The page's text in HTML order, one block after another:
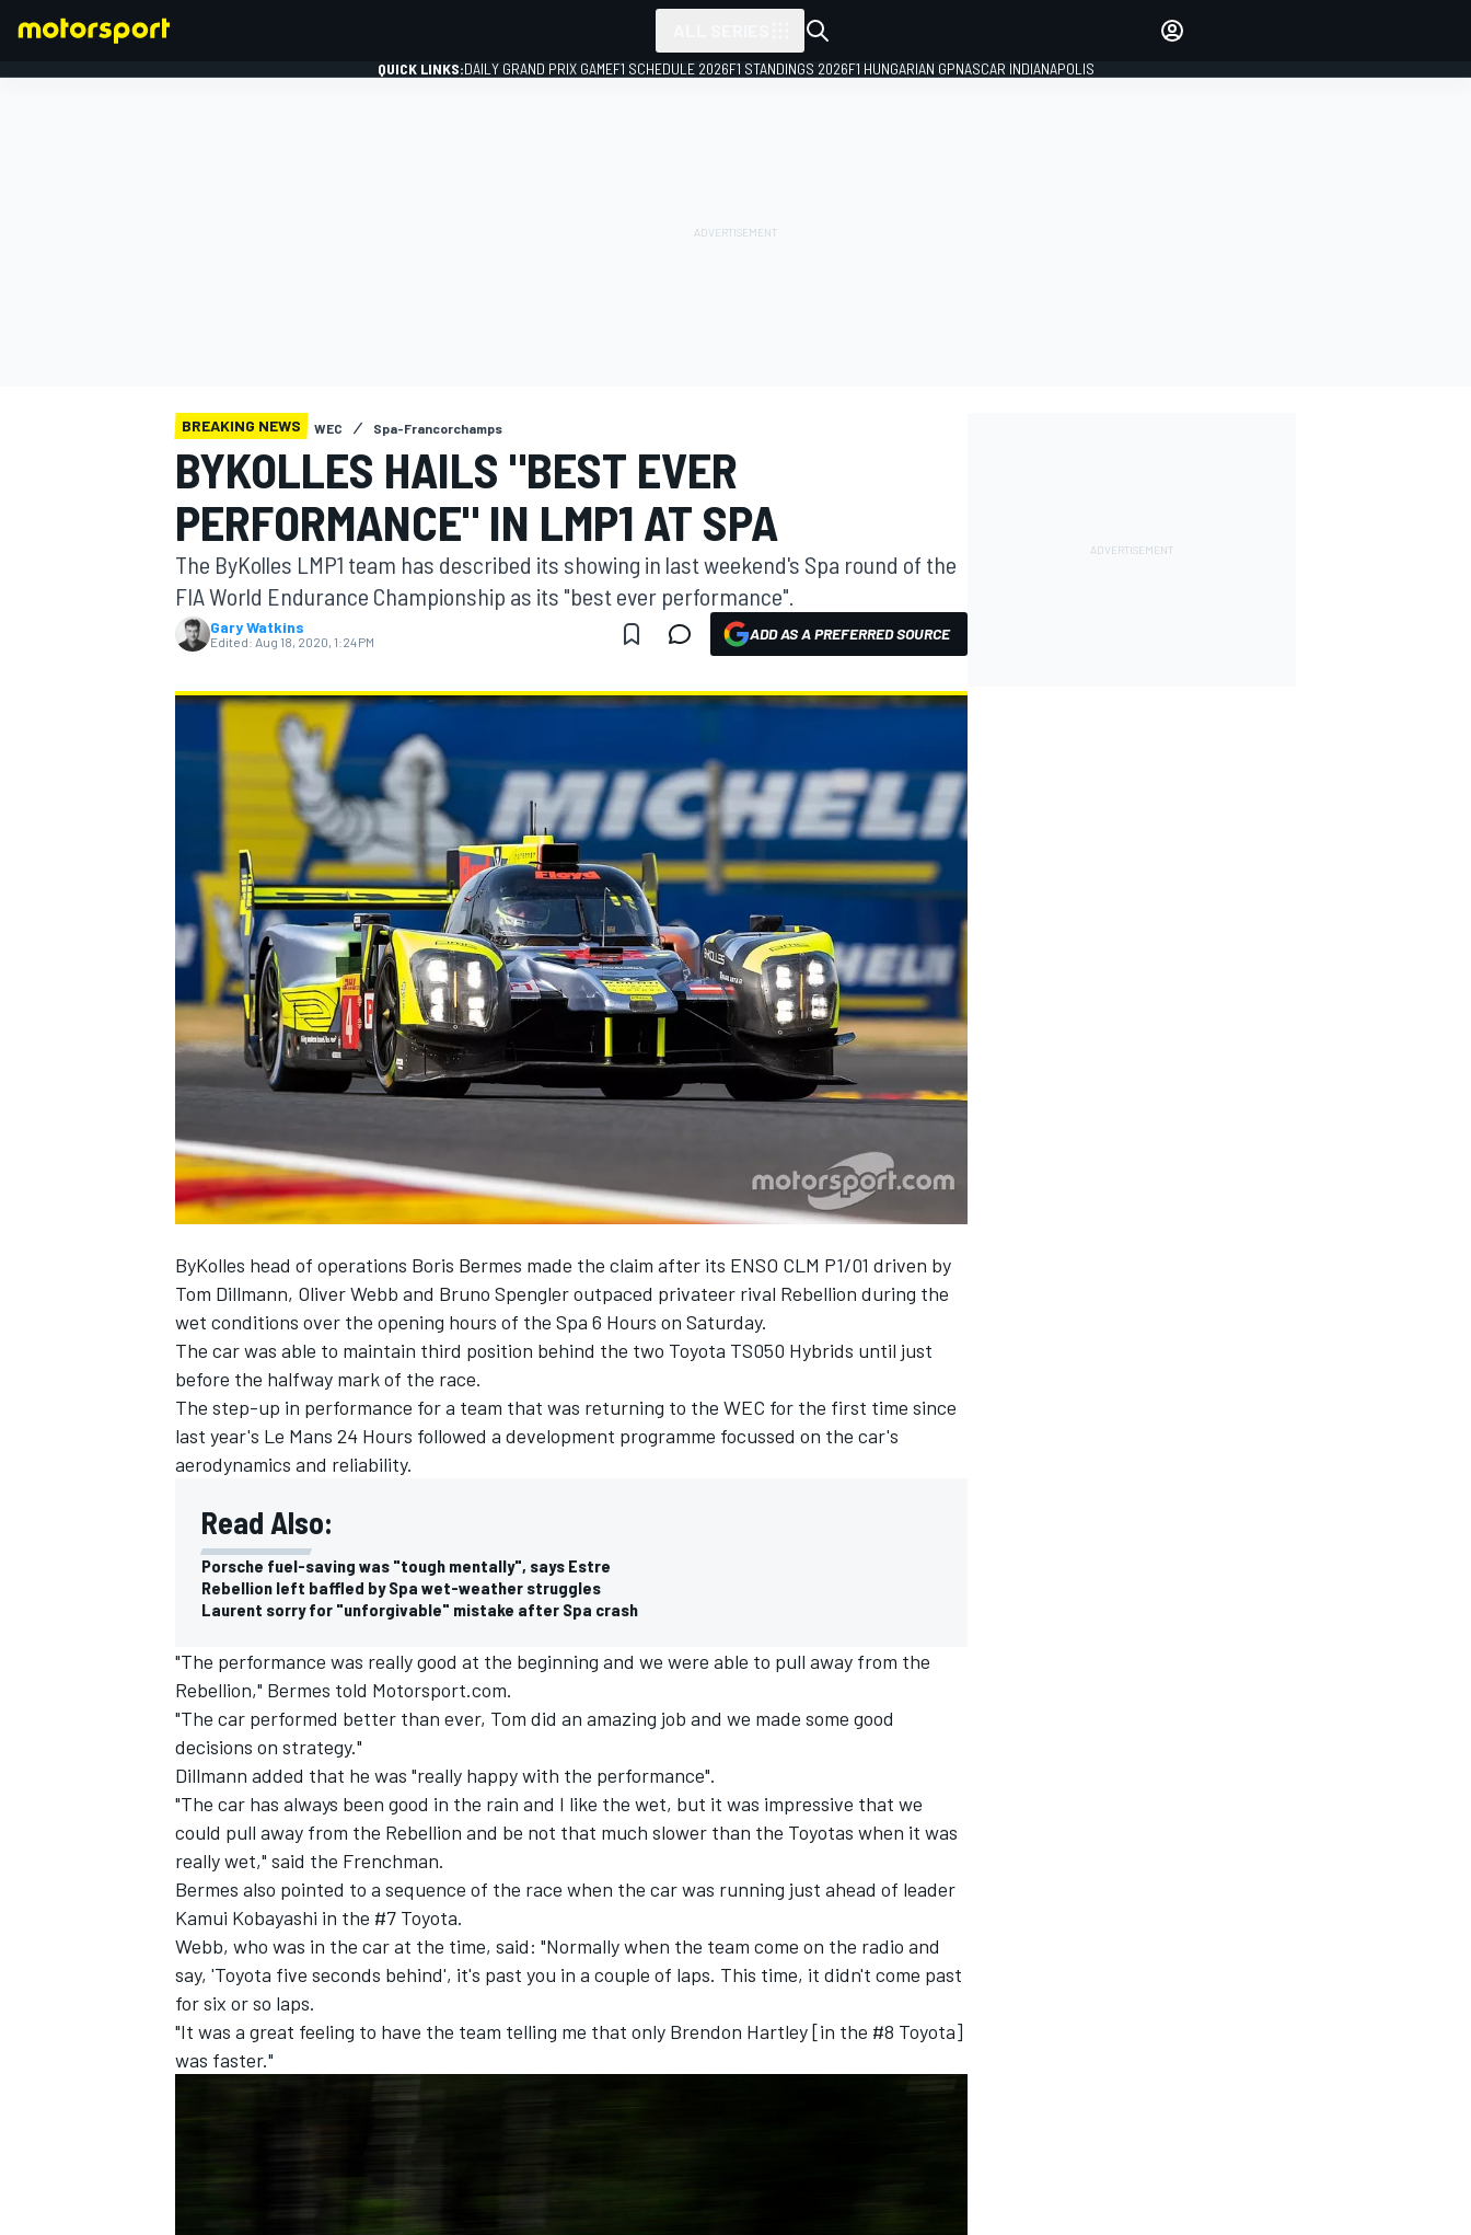
MOTOGP
NASCAR CUP
INDYCAR WEC
IMSA DTM
QUICK LINKS:DAILY GRAND PRIX GAMEF1 SCHEDULE 2026F1 STANDINGS 2026F1 HUNGARIAN GPNASCAR INDIANAPOLIS
BREAKING NEWS WEC Spa-Francorchamps
BYKOLLES HAILS "BEST EVER
PERFORMANCE" IN LMP1 AT SPA
The ByKolles LMP1 team has described its showing in last weekend's Spa round of the
FIA World Endurance Championship as its "best ever performance".
Gary Watkins
Edited: Aug 18, 2020, 1:24 PM ADD AS A PREFERRED SOURCE
ByKolles head of operations Boris Bermes made the claim after its ENSO CLM P1/01 driven by
Tom Dillmann, Oliver Webb and Bruno Spengler outpaced privateer rival Rebellion during the
wet conditions over the opening hours of the Spa 6 Hours on Saturday.
The car was able to maintain third position behind the two Toyota TS050 Hybrids until just
before the halfway mark of the race.
The step-up in performance for a team that was returning to the WEC for the first time since
last year's Le Mans 24 Hours followed a development programme focussed on the car's
aerodynamics and reliability.
Read Also:
Porsche fuel-saving was "tough mentally", says Estre
Rebellion left baffled by Spa wet-weather struggles
Laurent sorry for "unforgivable" mistake after Spa crash
"The performance was really good at the beginning and we were able to pull away from the
Rebellion," Bermes told Motorsport.com.
"The car performed better than ever, Tom did an amazing job and we made some good
decisions on strategy."
Dillmann added that he was "really happy with the performance".
"The car has always been good in the rain and I like the wet, but it was impressive that we
could pull away from the Rebellion and be not that much slower than the Toyotas when it was
really wet," said the Frenchman.
Bermes also pointed to a sequence of the race when the car was running just ahead of leader
Kamui Kobayashi in the #7 Toyota.
Webb, who was in the car at the time, said: "Normally when the team come on the radio and
say, 'Toyota five seconds behind', it's past you in a couple of laps. This time, it didn't come past
for six or so laps.
"It was a great feeling to have the team telling me that only Brendon Hartley [in the #8 Toyota]
was faster."